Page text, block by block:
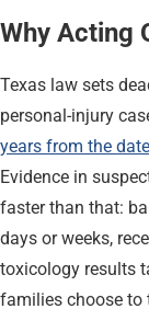
Why Acting
Texas law sets
personal-injury
years from the
Evidence in
faster than that:
days or weeks,
toxicology results
families choose to